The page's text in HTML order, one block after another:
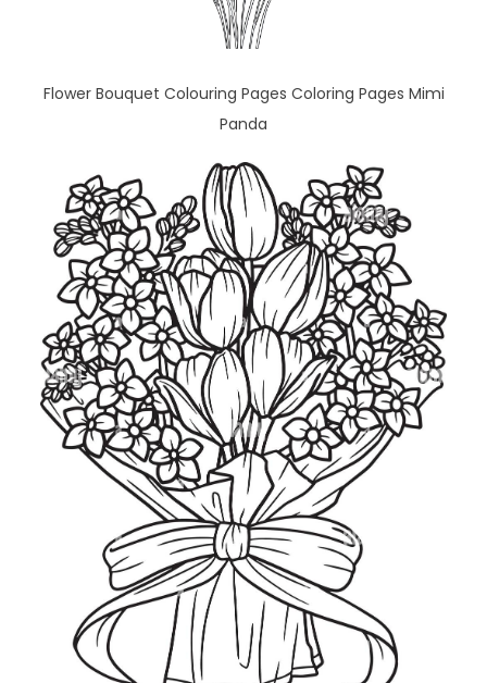
Flower Bouquet Colouring Pages Coloring Pages Mimi
Panda